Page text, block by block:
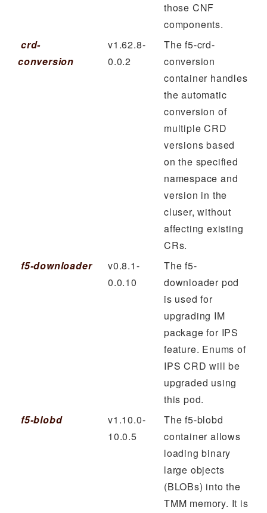
those CNF
components.
crd-
conversion
v1.62.8-
0.0.2
The f5-crd-
conversion
container handles
the automatic
conversion of
multiple CRD
versions based
on the specified
namespace and
version in the
cluser, without
affecting existing
CRs.
f5-downloader
v0.8.1-
0.0.10
The f5-
downloader pod
is used for
upgrading IM
package for IPS
feature. Enums of
IPS CRD will be
upgraded using
this pod.
f5-blobd
v1.10.0-
10.0.5
The f5-blobd
container allows
loading binary
large objects
(BLOBs) into the
TMM memory. It is